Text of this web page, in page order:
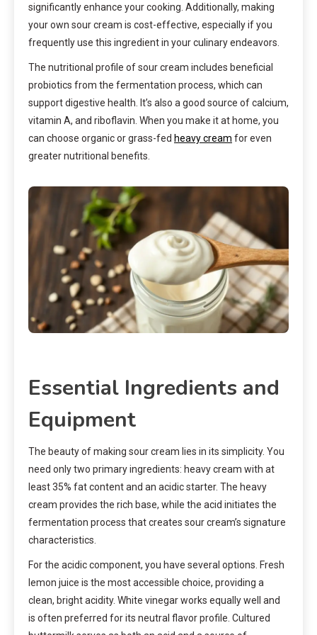
significantly enhance your cooking. Additionally, making
your own sour cream is cost-effective, especially if you
frequently use this ingredient in your culinary endeavors.
The nutritional profile of sour cream includes beneficial
probiotics from the fermentation process, which can
support digestive health. It’s also a good source of calcium,
vitamin A, and riboflavin. When you make it at home, you
can choose organic or grass-fed heavy cream for even
greater nutritional benefits.
Essential Ingredients and
Equipment
The beauty of making sour cream lies in its simplicity. You
need only two primary ingredients: heavy cream with at
least 35% fat content and an acidic starter. The heavy
cream provides the rich base, while the acid initiates the
fermentation process that creates sour cream’s signature
characteristics.
For the acidic component, you have several options. Fresh
lemon juice is the most accessible choice, providing a
clean, bright acidity. White vinegar works equally well and
is often preferred for its neutral flavor profile. Cultured